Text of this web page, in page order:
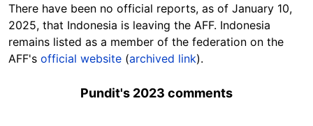
There have been no official reports, as of January 10,
2025, that Indonesia is leaving the AFF. Indonesia
remains listed as a member of the federation on the
AFF's official website (archived link).
Pundit's 2023 comments